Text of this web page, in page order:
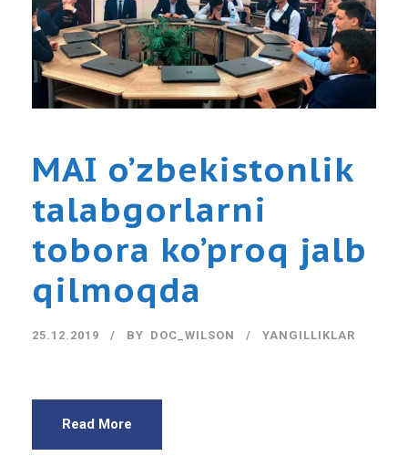
MAI o’zbekistonlik
talabgorlarni
tobora ko’proq jalb
qilmoqda
25.12.2019 BY DOC_WILSON YANGILLIKLAR
Read More